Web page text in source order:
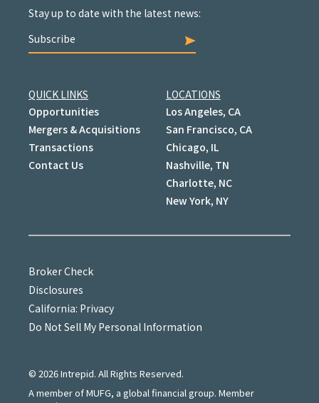
Stay up to date with the latest news:
Subscribe
QUICK LINKS
Opportunities
Mergers & Acquisitions
Transactions
Contact Us
LOCATIONS
Los Angeles, CA
San Francisco, CA
Chicago, IL
Nashville, TN
Charlotte, NC
New York, NY
Broker Check
Disclosures
California: Privacy
Do Not Sell My Personal Information
© 2026Intrepid. All Rights Reserved.
A member of MUFG, a global financial group. Member